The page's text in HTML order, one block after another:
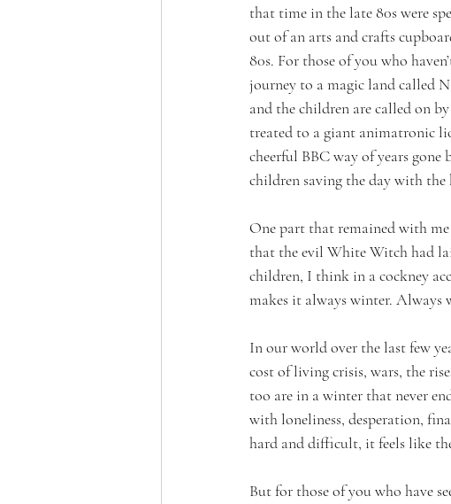
that time in the late 80s were
out of an arts and crafts
80s. For those of you who
journey to a magic land called
and the children are called on
treated to a giant animatronic
cheerful BBC way of years gone
children saving the day with the
One part that remained with
that the evil White Witch had
children, I think in a cockney
makes it always winter. Always
In our world over the last few
cost of living crisis, wars, the
too are in a winter that never
with loneliness, desperation,
hard and difficult, it feels like
But for those of you who have